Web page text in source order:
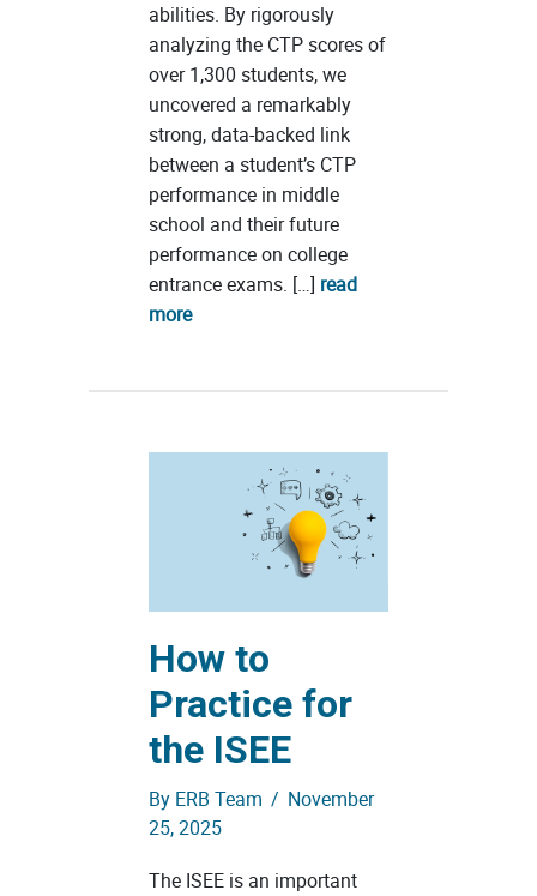
abilities. By rigorously
analyzing the CTP scores of
over 1,300 students, we
uncovered a remarkably
strong, data-backed link
between a student’s CTP
performance in middle
school and their future
performance on college
entrance exams. […] read
more
How to
Practice for
the ISEE
By ERB Team / November
25, 2025
The ISEE is an important